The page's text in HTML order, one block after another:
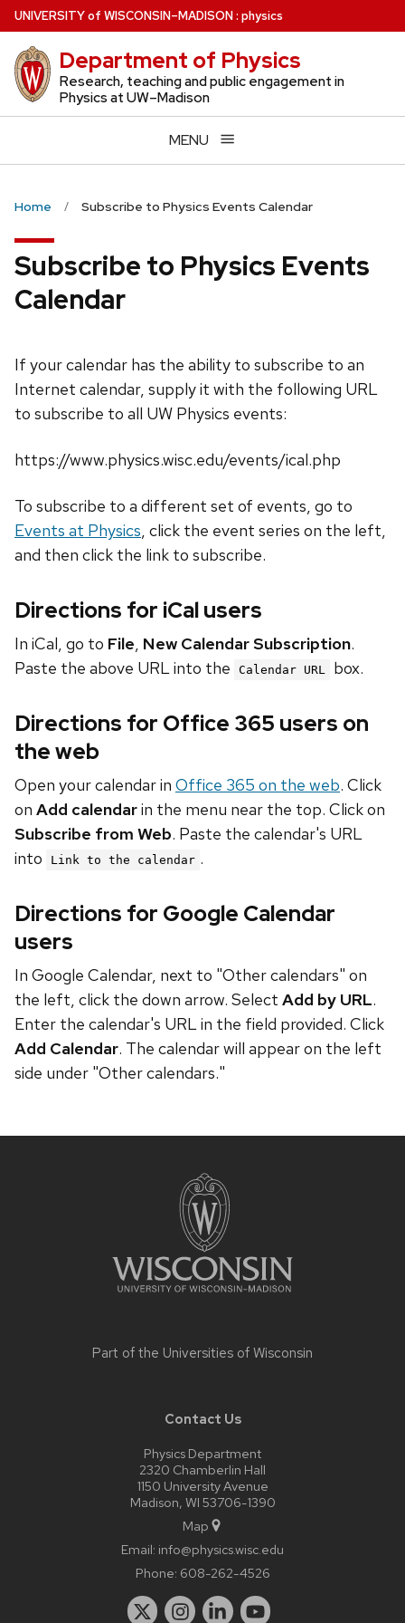
Skip
to
main
content
UNIVERSITYof WISCONSIN–MADISON: physics
Department of Physics
Research, teaching and public engagement in
Physics at UW–Madison
MENU
Home Subscribe to Physics Events Calendar
Subscribe to Physics Events
Calendar
If your calendar has the ability to subscribe to an
Internet calendar, supply it with the following URL
to subscribe to all UW Physics events:
https://www.physics.wisc.edu/events/ical.php
To subscribe to a different set of events, go to
Events at Physics, click the event series on the left,
and then click the link to subscribe.
Directions for iCal users
In iCal, go to File, New Calendar Subscription.
Paste the above URL into the
Calendar URL box.
Directions for Office 365 users on
the web
Open your calendar in Office 365 on the web. Click
on Add calendarin the menu near the top. Click on
Subscribe from Web. Paste the calendar's URL
into
Link to the calendar .
Directions for Google Calendar
users
In Google Calendar, next to "Other calendars" on
the left, click the down arrow. Select Add by URL.
Enter the calendar's URL in the field provided. Click
Add Calendar. The calendar will appear on the left
side under "Other calendars."
Part of the Universities of Wisconsin
Contact Us
Physics Department
2320 Chamberlin Hall
1150 University Avenue
Madison, WI 53706-1390
Map
Email: info@physics.wisc.edu
Phone: 608-262-4526